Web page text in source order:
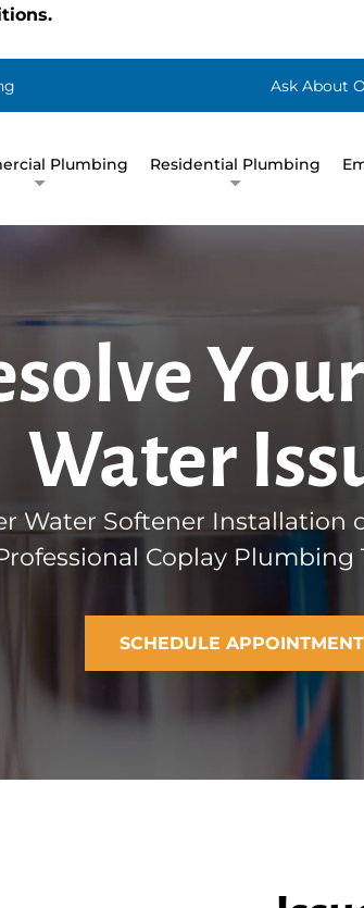
Ask About
Plumbing Residential Plumbing
Water
Water Softener Installation
Coplay Plumbing
SCHEDULE APPOINTMENT